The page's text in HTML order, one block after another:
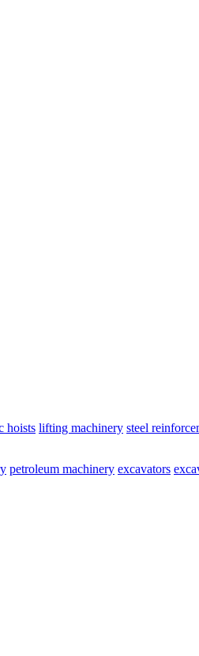
hoists lifting machinery steel
petroleum machinery excavators